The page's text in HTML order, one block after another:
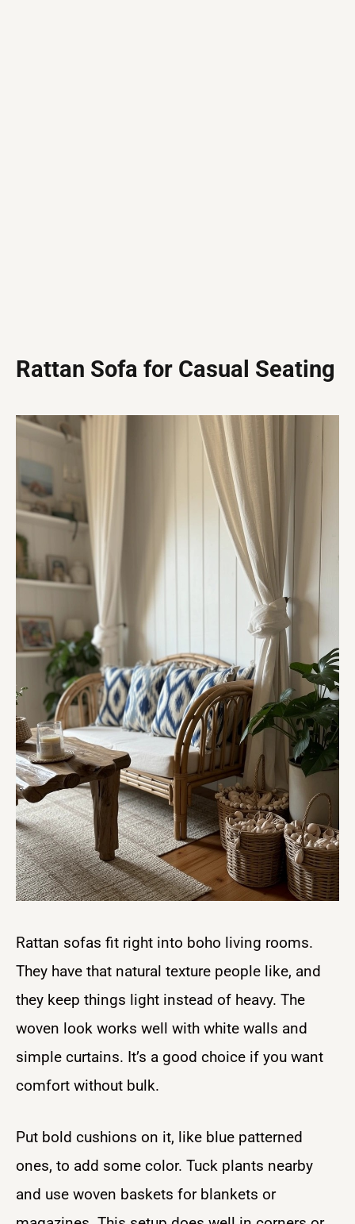
Rattan Sofa for Casual Seating
Rattan sofas fit right into boho living rooms.
They have that natural texture people like, and
they keep things light instead of heavy. The
woven look works well with white walls and
simple curtains. It’s a good choice if you want
comfort without bulk.
Put bold cushions on it, like blue patterned
ones, to add some color. Tuck plants nearby
and use woven baskets for blankets or